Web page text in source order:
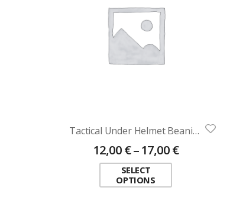
Tactical Under Helmet Beanie ADRIAN (different colours)
12,00€–17,00€
SELECT
OPTIONS